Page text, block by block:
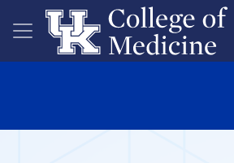
Skip to main content